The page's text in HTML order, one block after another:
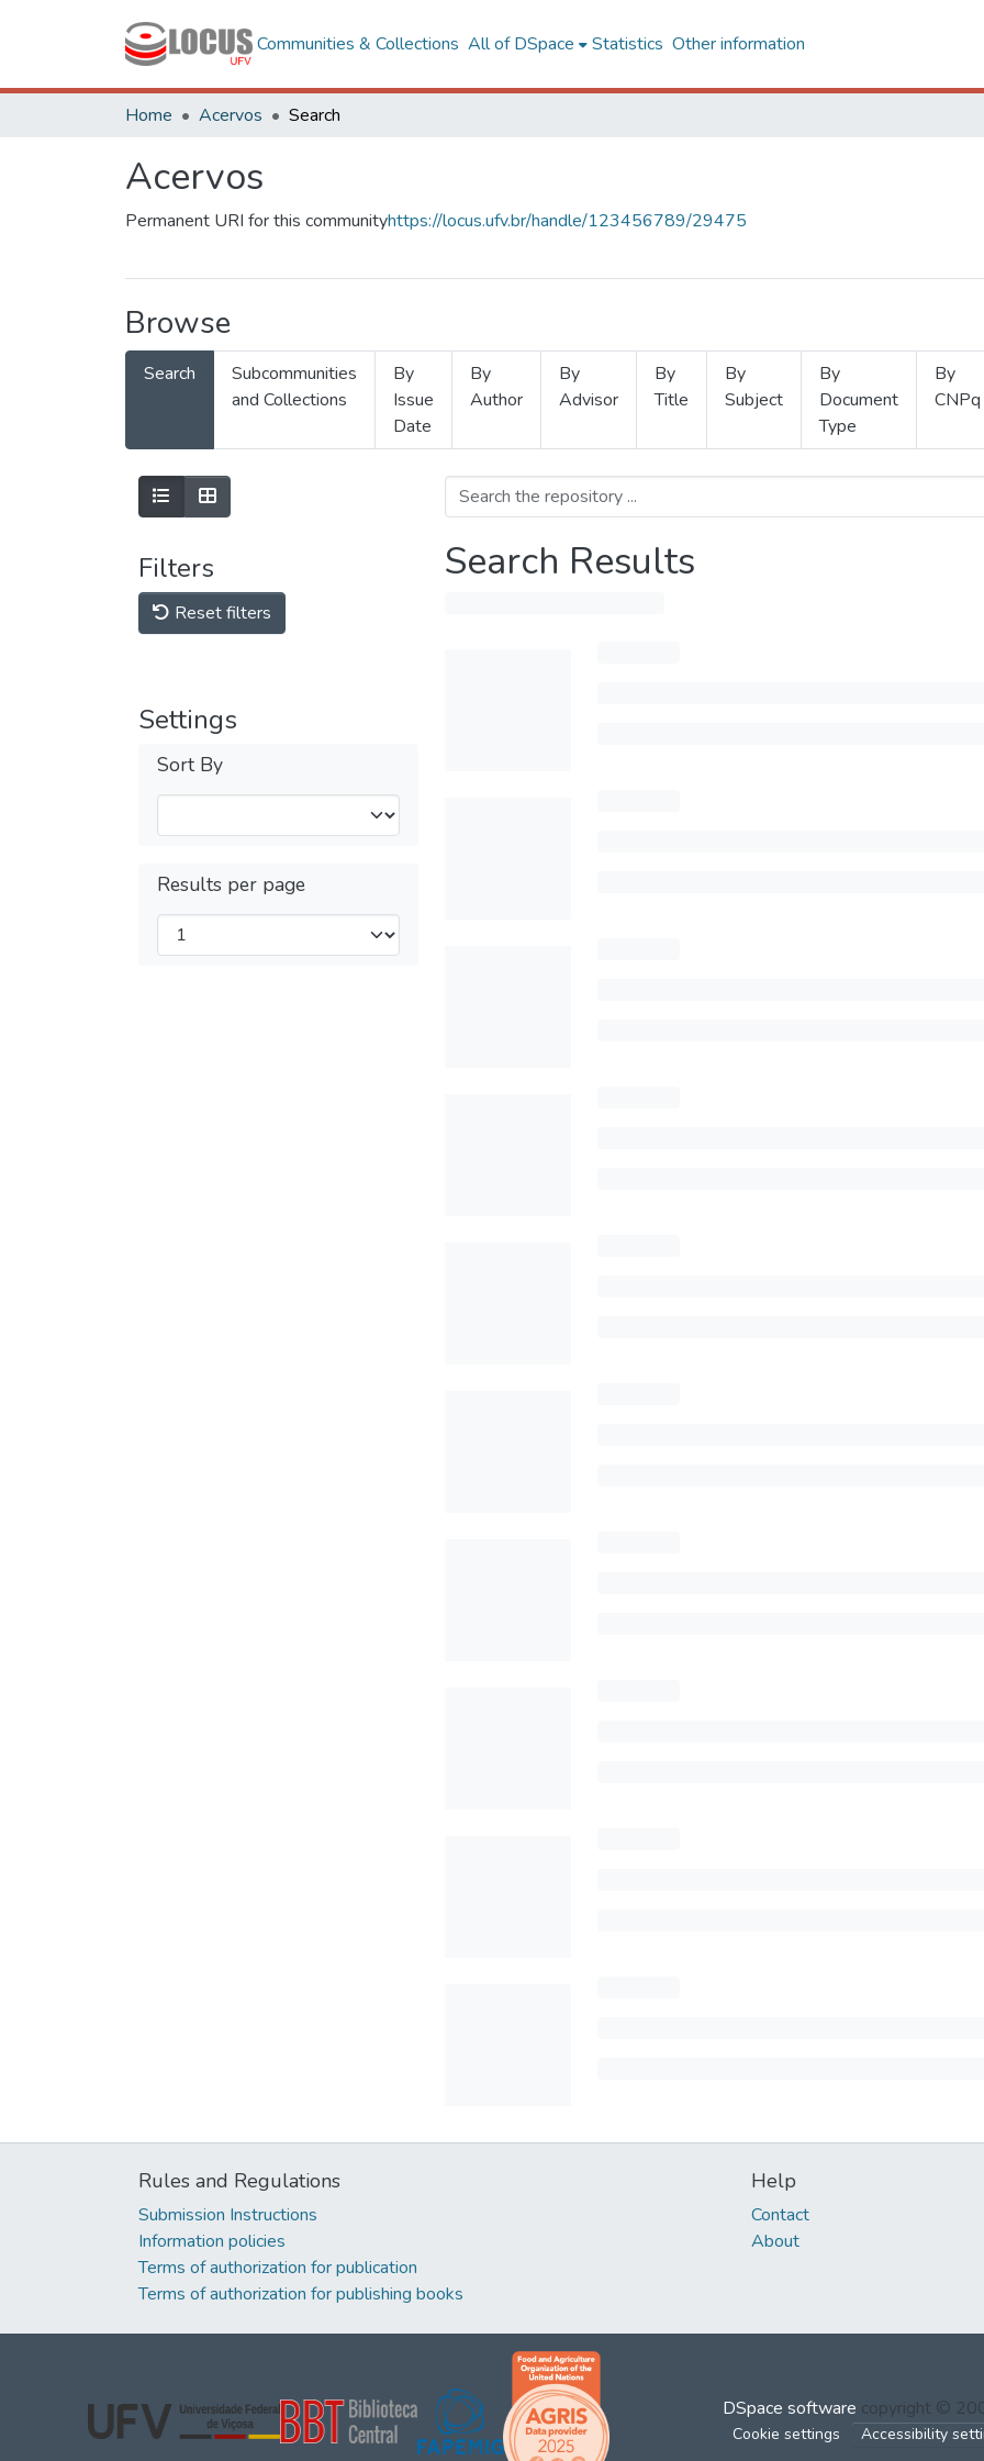
Communities & Collections All of DSpace Statistics Other information
Home Acervos Search
Acervos
Permanent URI for this communityhttps://locus.ufv.br/handle/123456789/29475
Browse
Search
Subcommunities
and Collections
By
Issue
Date
By
Author
By
Advisor
By
Title
By
Subject
By
Document
Type
By
CNPq
Filters
Reset filters
Settings
Sort By
Results per page
Search Results
Rules and Regulations
Submission Instructions
Information policies
Terms of authorization for publication
Terms of authorization for publishing books
Help
Contact
About
DSpace software copyright ©
Cookie settings Accessibility